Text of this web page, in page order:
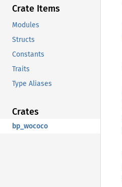
Crate Items
Modules
Structs
Constants
Traits
Type Aliases
Crates
bp_wococo